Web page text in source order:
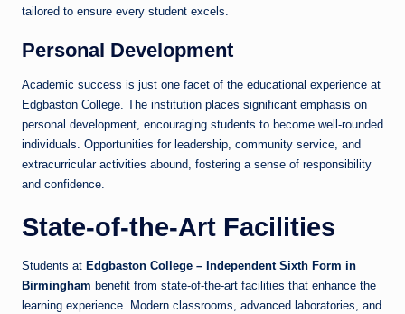
tailored to ensure every student excels.
Personal Development
Academic success is just one facet of the educational experience at
Edgbaston College. The institution places significant emphasis on
personal development, encouraging students to become well-rounded
individuals. Opportunities for leadership, community service, and
extracurricular activities abound, fostering a sense of responsibility
and confidence.
State-of-the-Art Facilities
Students at Edgbaston College – Independent Sixth Form in
Birmingham benefit from state-of-the-art facilities that enhance the
learning experience. Modern classrooms, advanced laboratories, and